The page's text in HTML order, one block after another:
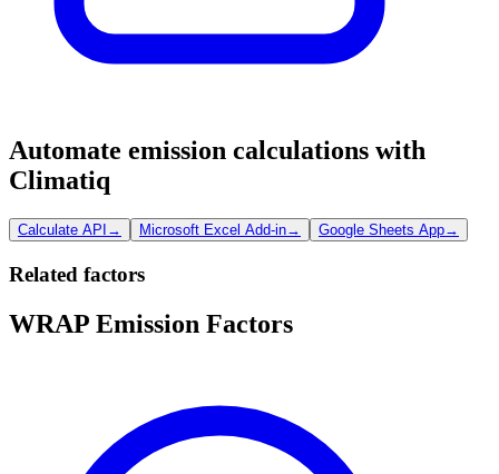
Automate emission calculations with
Climatiq
Calculate API → Microsoft Excel Add-in→ Google Sheets App→
Related factors
WRAP Emission Factors